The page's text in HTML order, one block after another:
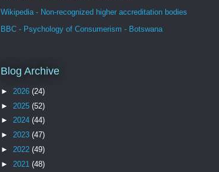
Wikipedia - Non-recognized higher accreditation bodies
BBC - Psychology of Consumerism - Botswana
Blog Archive
► 2026 (24)
► 2025 (52)
► 2024 (44)
► 2023 (47)
► 2022 (49)
► 2021 (48)